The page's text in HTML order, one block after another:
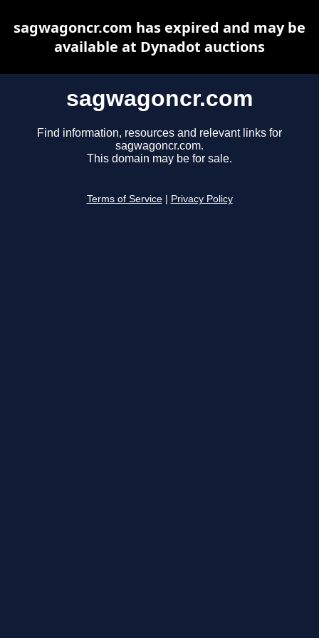
sagwagoncr.com
Find information, resources and relevant links for
sagwagoncr.com.
This domain may be for sale.
Terms of Service Privacy Policy
sagwagoncr.com has expired and may be
available at Dynadot auctions